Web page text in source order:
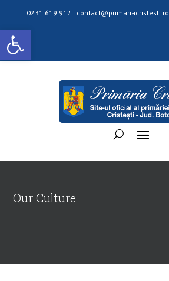
Deschide bara de unelte
0231 619 912 | contact@primariacristesti.ro
Our Culture